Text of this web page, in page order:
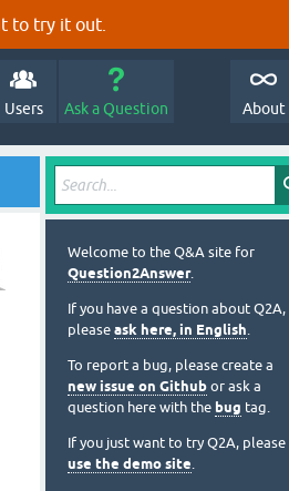
to try it out.
Users Ask a Question About
Welcome to the Q&A site for
Question2Answer.
If you have a question about Q2A,
please ask here, in English.
To report a bug, please create a
new issue on Github or ask a
question here with the bug tag.
If you just want to try Q2A, please
use the demo site.